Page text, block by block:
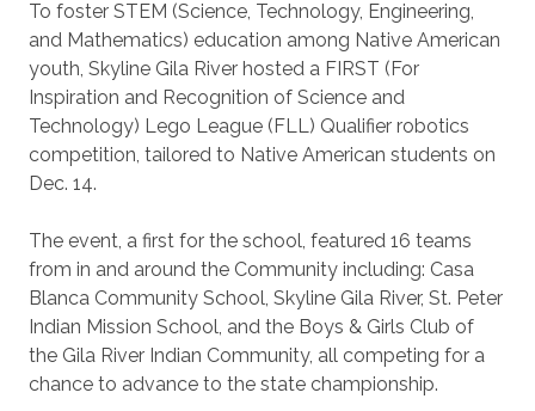
To foster STEM (Science, Technology, Engineering,
and Mathematics) education among Native American
youth, Skyline Gila River hosted a FIRST (For
Inspiration and Recognition of Science and
Technology) Lego League (FLL) Qualifier robotics
competition, tailored to Native American students on
Dec. 14.
The event, a first for the school, featured 16 teams
from in and around the Community including: Casa
Blanca Community School, Skyline Gila River, St. Peter
Indian Mission School, and the Boys & Girls Club of
the Gila River Indian Community, all competing for a
chance to advance to the state championship.